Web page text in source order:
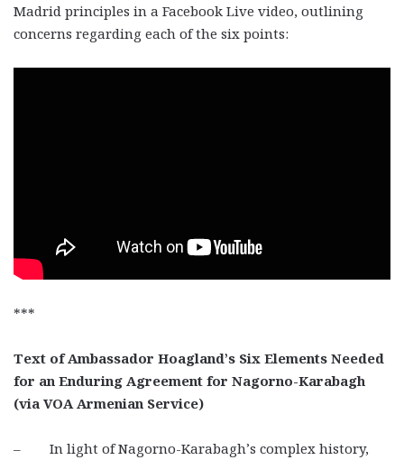
Madrid principles in a Facebook Live video, outlining
concerns regarding each of the six points:
***
Text of Ambassador Hoagland’s Six Elements Needed
for an Enduring Agreement for Nagorno-Karabagh
(via VOA Armenian Service)
– In light of Nagorno-Karabagh’s complex history,